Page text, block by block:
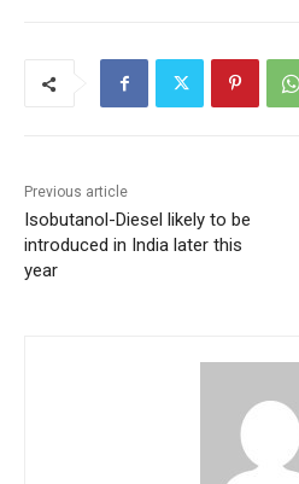
Previous article
Isobutanol-Diesel likely to be
introduced in India later this
year